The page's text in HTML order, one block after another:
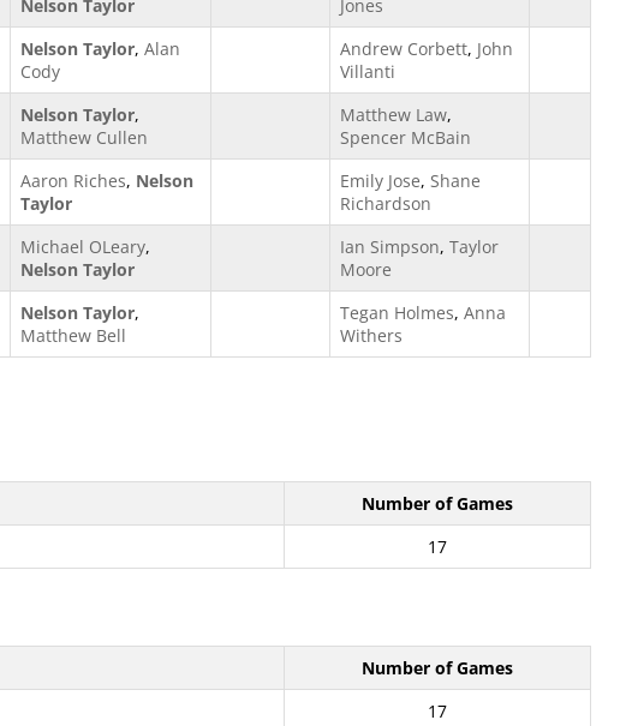
Nelson Taylor
Jones
Nelson Taylor, Alan
Cody
Andrew Corbett, John
Villanti
Nelson Taylor,
Matthew Cullen
Matthew Law,
Spencer McBain
Aaron Riches, Nelson
Taylor
Emily Jose, Shane
Richardson
Michael OLeary,
Nelson Taylor
Ian Simpson, Taylor
Moore
Nelson Taylor,
Matthew Bell
Tegan Holmes, Anna
Withers
Number of Games
17
Number of Games
17